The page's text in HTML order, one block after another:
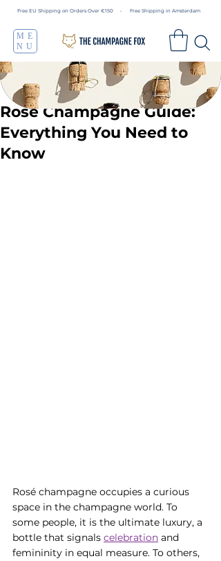
Free EU Shipping on Orders Over €150 • Free Shipping in Amsterdam
ME
NU
Rosé Champagne Guide:
Everything You Need to
Know
Rosé champagne occupies a curious
space in the champagne world. To
some people, it is the ultimate luxury, a
bottle that signals celebration and
femininity in equal measure. To others,